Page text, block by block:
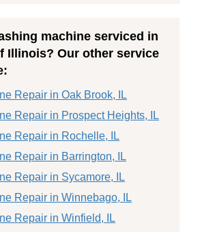
machine serviced in
Illinois? Our other service
Repair in Oak Brook, IL
Repair in Prospect Heights, IL
Repair in Rochelle, IL
Repair in Barrington, IL
Repair in Sycamore, IL
Repair in Winnebago, IL
Repair in Winfield, IL